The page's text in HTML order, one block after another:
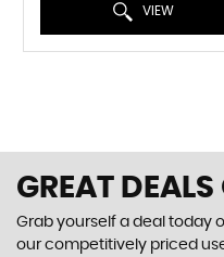
VIEW
GREAT
Grab yourself a deal today
our competitively priced